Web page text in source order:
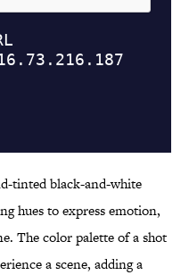
tinted black-and-white
hues to express emotion,
The color palette of a shot
a scene, adding a